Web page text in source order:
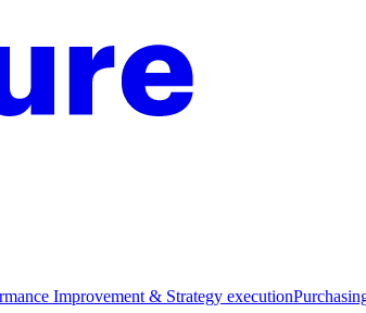
Improvement & Strategy execution